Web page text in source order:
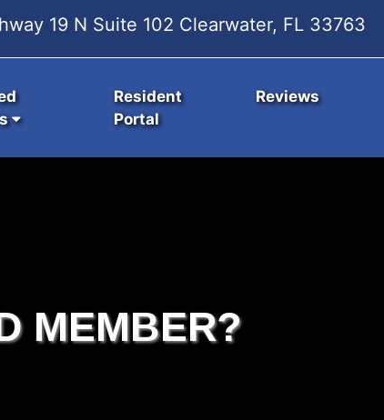
19 N Suite 102 Clearwater, FL 33763
Resident
Portal
Reviews
MEMBER?